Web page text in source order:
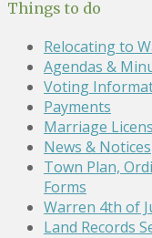
Things to do
Relocating to
Agendas &
Voting
Payments
Marriage
News & Notices
Town Plan,
Forms
Warren 4th of
Land Records